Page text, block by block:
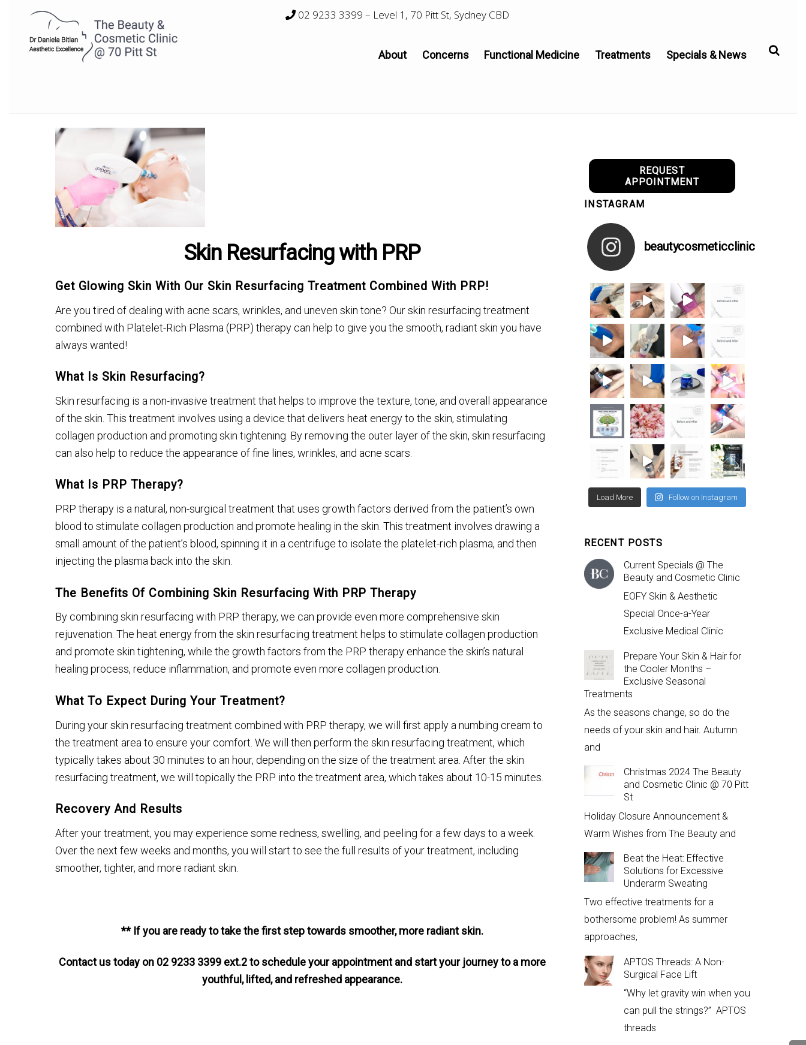
02 9233 3399 – Level 1, 70 Pitt St, Sydney CBD
About Concerns Functional Medicine Treatments Specials & News
Skin Resurfacing with PRP
Get Glowing Skin With Our Skin Resurfacing Treatment Combined With PRP!
Are you tired of dealing with acne scars, wrinkles, and uneven skin tone? Our skin resurfacing treatment
combined with Platelet-Rich Plasma (PRP) therapy can help to give you the smooth, radiant skin you have
always wanted!
What Is Skin Resurfacing?
Skin resurfacing is a non-invasive treatment that helps to improve the texture, tone, and overall appearance
of the skin. This treatment involves using a device that delivers heat energy to the skin, stimulating
collagen production and promoting skin tightening. By removing the outer layer of the skin, skin resurfacing
can also help to reduce the appearance of fine lines, wrinkles, and acne scars.
What Is PRP Therapy?
PRP therapy is a natural, non-surgical treatment that uses growth factors derived from the patient’s own
blood to stimulate collagen production and promote healing in the skin. This treatment involves drawing a
small amount of the patient’s blood, spinning it in a centrifuge to isolate the platelet-rich plasma, and then
injecting the plasma back into the skin.
The Benefits Of Combining Skin Resurfacing With PRP Therapy
By combining skin resurfacing with PRP therapy, we can provide even more comprehensive skin
rejuvenation. The heat energy from the skin resurfacing treatment helps to stimulate collagen production
and promote skin tightening, while the growth factors from the PRP therapy enhance the skin’s natural
healing process, reduce inflammation, and promote even more collagen production.
What To Expect During Your Treatment?
During your skin resurfacing treatment combined with PRP therapy, we will first apply a numbing cream to
the treatment area to ensure your comfort. We will then perform the skin resurfacing treatment, which
typically takes about 30 minutes to an hour, depending on the size of the treatment area. After the skin
resurfacing treatment, we will topically the PRP into the treatment area, which takes about 10-15 minutes.
Recovery And Results
After your treatment, you may experience some redness, swelling, and peeling for a few days to a week.
Over the next few weeks and months, you will start to see the full results of your treatment, including
smoother, tighter, and more radiant skin.
** If you are ready to take the first step towards smoother, more radiant skin.
Contact us today on 02 9233 3399 ext.2 to schedule your appointment and start your journey to a more
youthful, lifted, and refreshed appearance.
REQUEST
APPOINTMENT
INSTAGRAM
beautycosmeticclinic
Load More Follow on Instagram
RECENT POSTS
Current Specials @ The
Beauty and Cosmetic Clinic
EOFY Skin & Aesthetic
Special Once-a-Year
Exclusive Medical Clinic
Prepare Your Skin & Hair for
the Cooler Months –
Exclusive Seasonal
Treatments
As the seasons change, so do the
needs of your skin and hair. Autumn
and
Christmas 2024 The Beauty
and Cosmetic Clinic @ 70 Pitt
St
Holiday Closure Announcement &
Warm Wishes from The Beauty and
Beat the Heat: Effective
Solutions for Excessive
Underarm Sweating
Two effective treatments for a
bothersome problem! As summer
approaches,
APTOS Threads: A Non-
Surgical Face Lift
“Why let gravity win when you
can pull the strings?” APTOS
threads